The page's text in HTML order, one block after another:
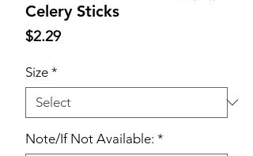
Celery Sticks
$2.29Price
Size *
Note/If Not Available: *